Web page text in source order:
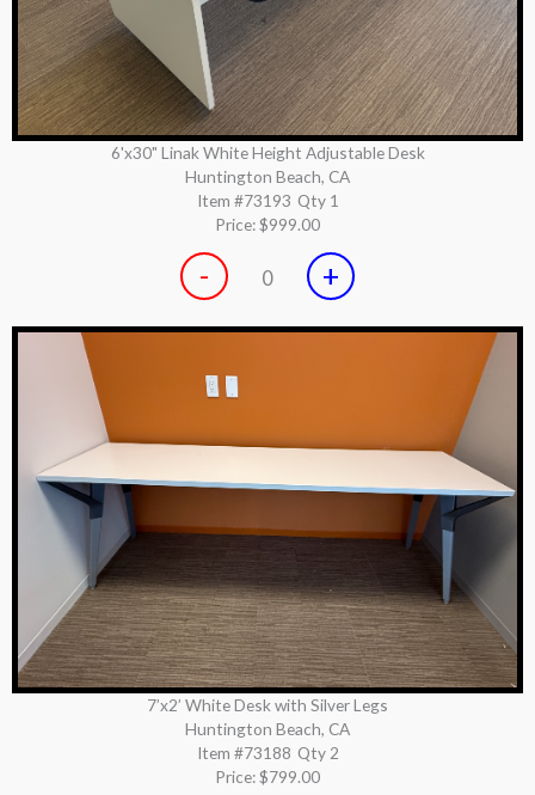
6'x30" Linak White Height Adjustable Desk
Huntington Beach, CA
Item #73193 Qty 1
Price:$999.00
- 0 +
7’x2’ White Desk with Silver Legs
Huntington Beach, CA
Item #73188 Qty 2
Price:$799.00